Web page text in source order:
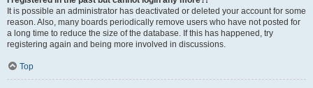
It is possible an administrator has deactivated or deleted your account for some
reason. Also, many boards periodically remove users who have not posted for
a long time to reduce the size of the database. If this has happened, try
registering again and being more involved in discussions.
Top